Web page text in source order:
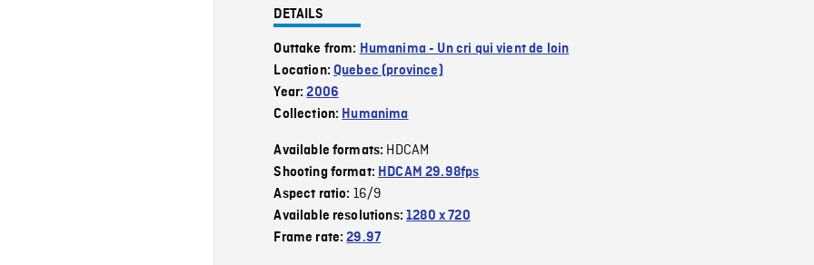
DETAILS
Outtake from: Humanima - Un cri qui vient de loin
Location:Quebec (province)
Year:2006
Collection: Humanima
Available formats: HDCAM
Shooting format: HDCAM 29.98fps
Aspect ratio: 16/9
Available resolutions:1280 x 720
Frame rate:29.97